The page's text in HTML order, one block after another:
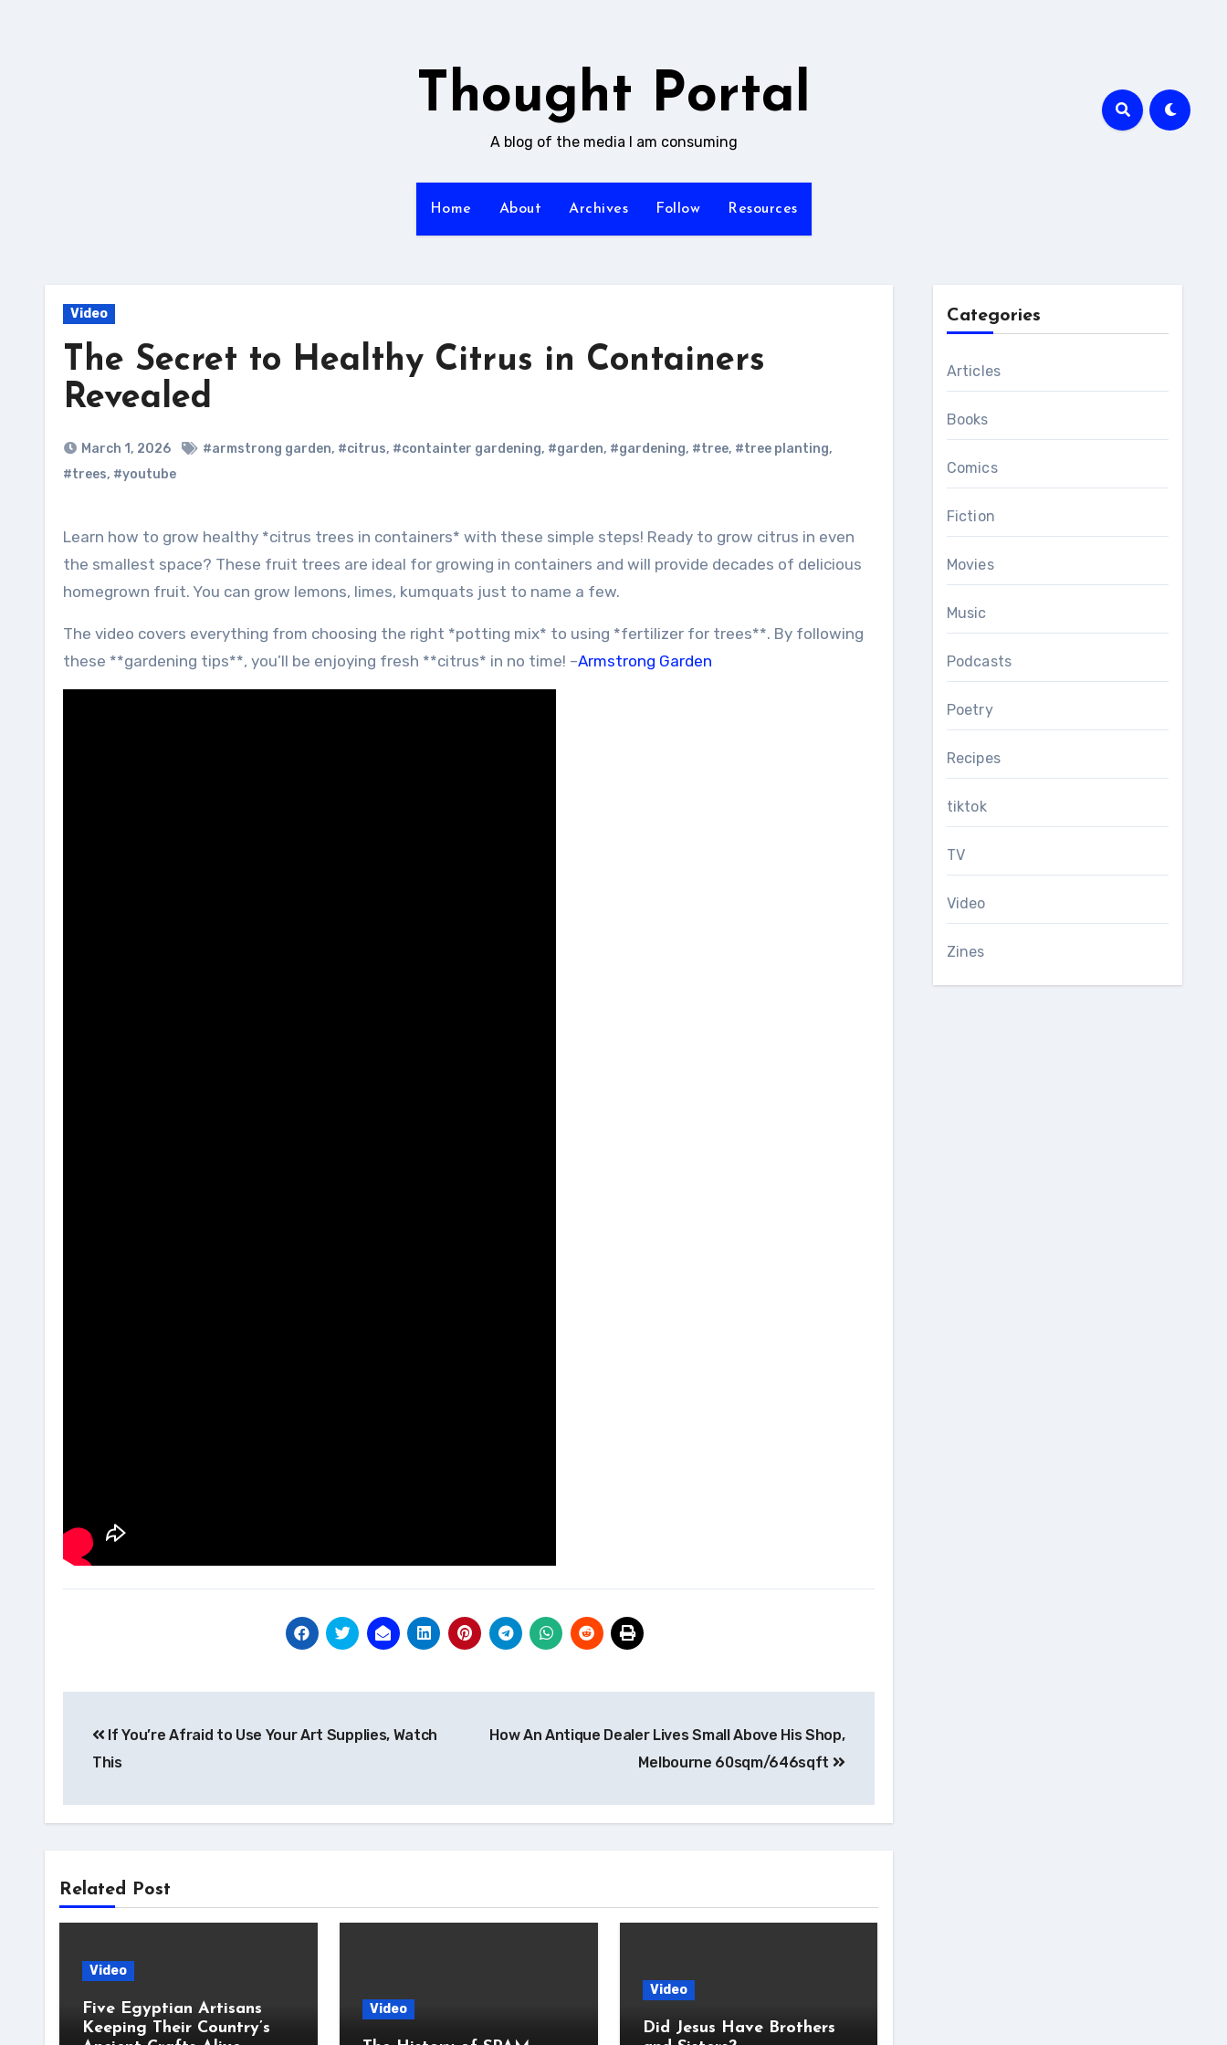
Thought Portal
A blog of the media I am consuming
Home About Archives Follow Resources
Video
The Secret to Healthy Citrus in Containers
Revealed
March 1, 2026 #armstrong garden, #citrus, #containter gardening, #garden, #gardening, #tree, #tree planting,
#trees, #youtube
Learn how to grow healthy *citrus trees in containers* with these simple steps! Ready to grow citrus in even
the smallest space? These fruit trees are ideal for growing in containers and will provide decades of delicious
homegrown fruit. You can grow lemons, limes, kumquats just to name a few.
The video covers everything from choosing the right *potting mix* to using *fertilizer for trees**. By following
these **gardening tips**, you’ll be enjoying fresh **citrus* in no time! –Armstrong Garden
navigation
If You’re Afraid to Use Your Art Supplies, Watch
This
How An Antique Dealer Lives Small Above His Shop,
Melbourne 60sqm/646sqft
Related Post
Video
Five Egyptian Artisans
Keeping Their Country’s
Video
Video
Did Jesus Have Brothers
Categories
Articles
Books
Comics
Fiction
Movies
Music
Podcasts
Poetry
Recipes
tiktok
TV
Video
Zines